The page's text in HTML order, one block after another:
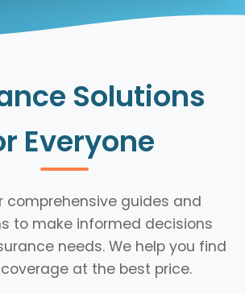
Solutions
Everyone
comprehensive guides and
to make informed decisions
needs. We help you find
at the best price.